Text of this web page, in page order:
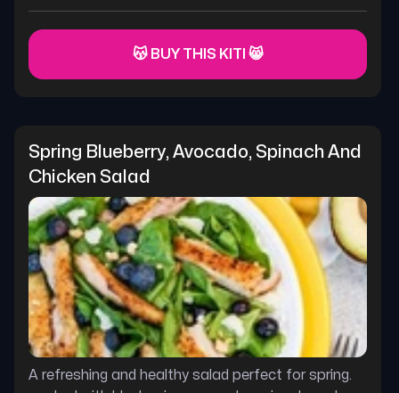
😽 BUY THIS KITI 😸
Spring Blueberry, Avocado, Spinach And
Chicken Salad
A refreshing and healthy salad perfect for spring.